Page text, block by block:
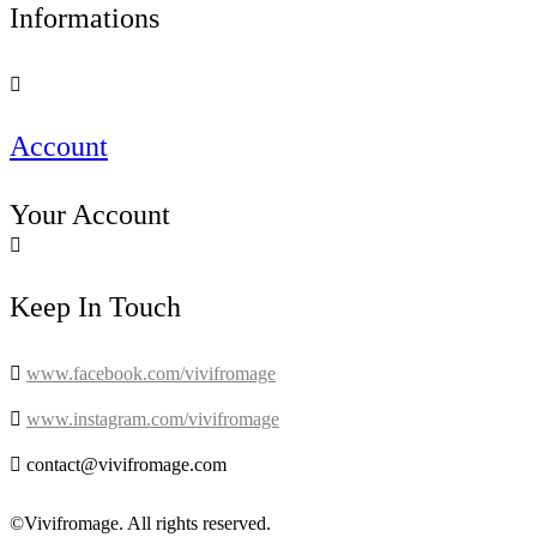
Informations

Account
Your Account

Keep In Touch
 www.facebook.com/vivifromage
 www.instagram.com/vivifromage
 contact@vivifromage.com
©Vivifromage. All rights reserved.